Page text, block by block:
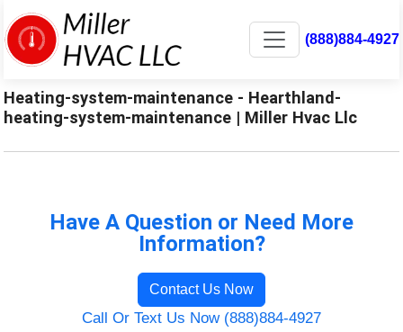
(888)884-4927
Heating-system-maintenance - Hearthland-
heating-system-maintenance | Miller Hvac Llc
Have A Question or Need More
Information?
Contact Us Now
Call Or Text Us Now (888)884-4927